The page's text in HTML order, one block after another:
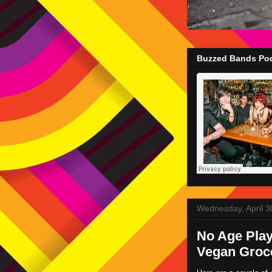
Buzzed Bands
Wednesday, April
No Age
Vegan